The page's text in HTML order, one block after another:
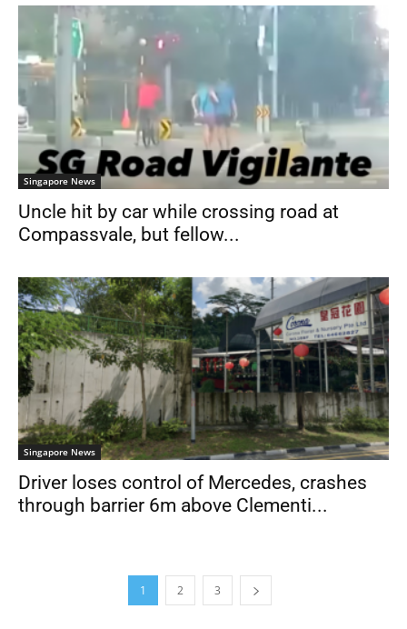
Singapore News
Uncle hit by car while crossing road at
Compassvale, but fellow...
Singapore News
Driver loses control of Mercedes, crashes
through barrier 6m above Clementi...
1 2 3